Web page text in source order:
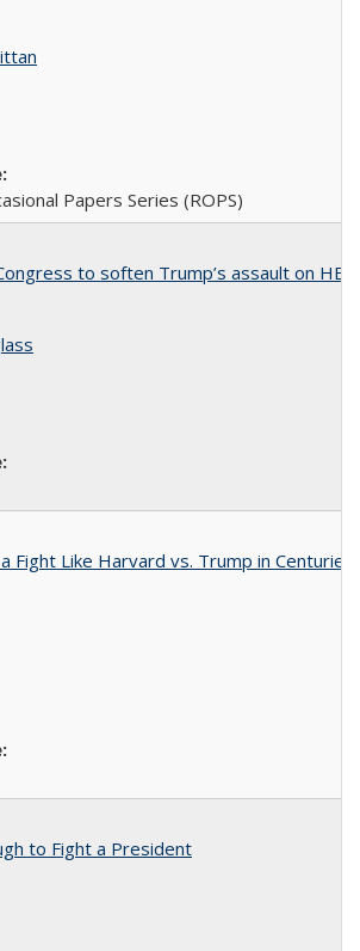
Papers Series (ROPS)
to soften Trump’s assault on HE
Fight Like Harvard vs. Trump in Centuries
to Fight a President